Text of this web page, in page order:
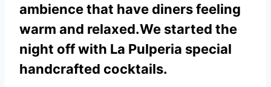
ambience that have diners feeling
warm and relaxed.We started the
night off with La Pulperia special
handcrafted cocktails.